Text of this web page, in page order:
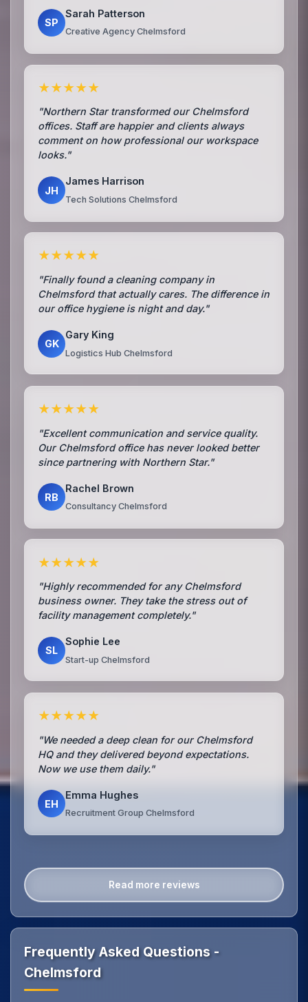
SP
Sarah Patterson
Creative Agency Chelmsford
★★★★★
"Northern Star transformed our Chelmsford
offices. Staff are happier and clients always
comment on how professional our workspace
looks."
JH
James Harrison
Tech Solutions Chelmsford
★★★★★
"Finally found a cleaning company in
Chelmsford that actually cares. The difference in
our office hygiene is night and day."
GK
Gary King
Logistics Hub Chelmsford
★★★★★
"Excellent communication and service quality.
Our Chelmsford office has never looked better
since partnering with Northern Star."
RB
Rachel Brown
Consultancy Chelmsford
★★★★★
"Highly recommended for any Chelmsford
business owner. They take the stress out of
facility management completely."
SL
Sophie Lee
Start-up Chelmsford
★★★★★
"We needed a deep clean for our Chelmsford
HQ and they delivered beyond expectations.
Now we use them daily."
EH
Emma Hughes
Recruitment Group Chelmsford
Read more reviews
Frequently Asked Questions -
Chelmsford